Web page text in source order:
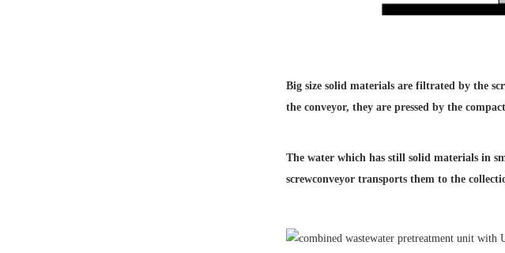
Big size solid materials are filtrated by the
the conveyor, they are pressed by the
The water which has still solid materials in
screwconveyor transports them to the